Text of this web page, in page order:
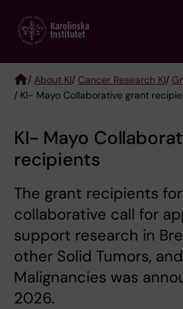
main
Breadcrumb
/ About KI/ Cancer Research KI/
/ KI- Mayo Collaborative grant
KI- Mayo
recipients
The grant recipients
collaborative call for
support research in
other Solid Tumors,
Malignancies was
2026.